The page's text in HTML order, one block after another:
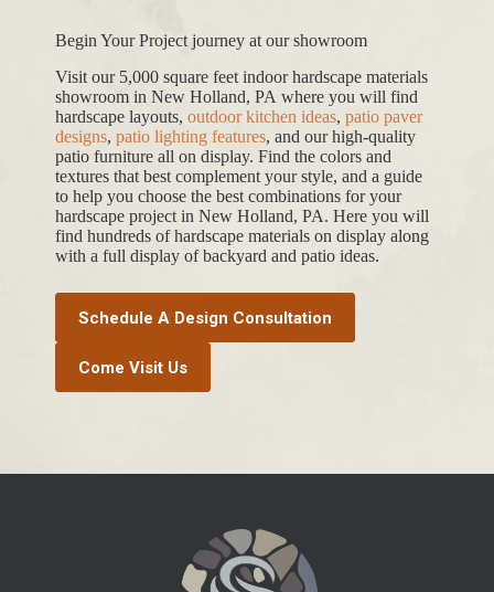
Begin Your Project journey at our showroom
Visit our 5,000 square feet indoor hardscape materials
showroom in New Holland, PA where you will find
hardscape layouts, outdoor kitchen ideas, patio paver
designs, patio lighting features, and our high-quality
patio furniture all on display. Find the colors and
textures that best complement your style, and a guide
to help you choose the best combinations for your
hardscape project in New Holland, PA. Here you will
find hundreds of hardscape materials on display along
with a full display of backyard and patio ideas.
Schedule A Design Consultation
Come Visit Us